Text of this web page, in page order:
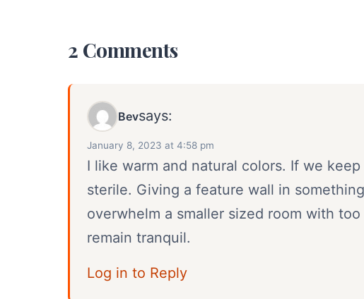
2 Comments
Bevsays:
January 8, 2023 at 4:58 pm
I like warm and natural colors. If we
sterile. Giving a feature wall in
overwhelm a smaller sized room with
remain tranquil.
Log in to Reply